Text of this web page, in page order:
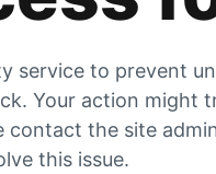
service to prevent
Your action might
contact the site
this issue.